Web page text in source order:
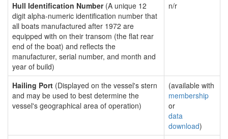
Hull Identification Number(A unique 12
digit alpha-numeric identification number that
all boats manufactured after 1972 are
equipped with on their transom (the flat rear
end of the boat) and reflects the
manufacturer, serial number, and month and
year of build)
n/r
Hailing Port (Displayed on the vessel's stern
and may be used to best determine the
vessel's geographical area of operation)
(available with
membership
or
data
download)